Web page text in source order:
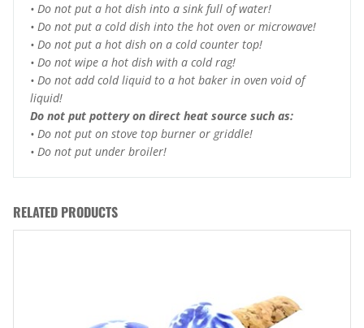
• Do not put a hot dish into a sink full of water!
• Do not put a cold dish into the hot oven or microwave!
• Do not put a hot dish on a cold counter top!
• Do not wipe a hot dish with a cold rag!
• Do not add cold liquid to a hot baker in oven void of
liquid!
Do not put pottery on direct heat source such as:
• Do not put on stove top burner or griddle!
• Do not put under broiler!
RELATED PRODUCTS